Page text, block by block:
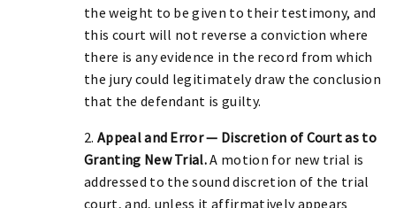
the weight to be given to their testimony, and
this court will not reverse a conviction where
there is any evidence in the record from which
the jury could legitimately draw the conclusion
that the defendant is guilty.
2. Appeal and Error — Discretion of Court as to
Granting New Trial.A motion for new trial is
addressed to the sound discretion of the trial
court, and, unless it affirmatively appears